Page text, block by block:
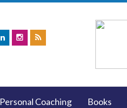
Personal Coaching Books